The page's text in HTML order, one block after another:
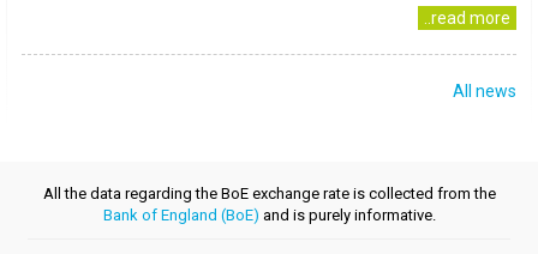
..read more
All news
All the data regarding the BoE exchange rate is collected from the
Bank of England (BoE) and is purely informative.